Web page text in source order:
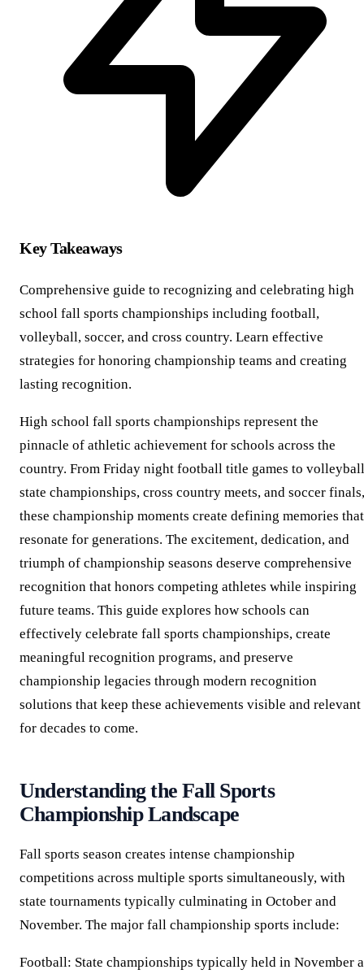
Key Takeaways
Comprehensive guide to recognizing and celebrating high
school fall sports championships including football,
volleyball, soccer, and cross country. Learn effective
strategies for honoring championship teams and creating
lasting recognition.
High school fall sports championships represent the
pinnacle of athletic achievement for schools across the
country. From Friday night football title games to volleyball
state championships, cross country meets, and soccer finals,
these championship moments create defining memories that
resonate for generations. The excitement, dedication, and
triumph of championship seasons deserve comprehensive
recognition that honors competing athletes while inspiring
future teams. This guide explores how schools can
effectively celebrate fall sports championships, create
meaningful recognition programs, and preserve
championship legacies through modern recognition
solutions that keep these achievements visible and relevant
for decades to come.
Understanding the Fall Sports
Championship Landscape
Fall sports season creates intense championship
competitions across multiple sports simultaneously, with
state tournaments typically culminating in October and
November. The major fall championship sports include:
Football: State championships typically held in November